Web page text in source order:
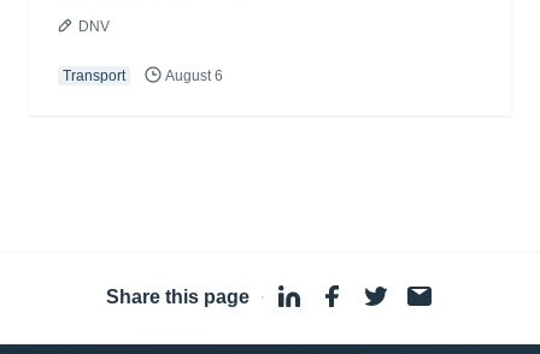
DNV
Transport August 6
Share this page ·